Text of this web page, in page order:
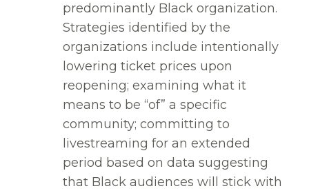
predominantly Black organization.
Strategies identified by the
organizations include intentionally
lowering ticket prices upon
reopening; examining what it
means to be “of” a specific
community; committing to
livestreaming for an extended
period based on data suggesting
that Black audiences will stick with